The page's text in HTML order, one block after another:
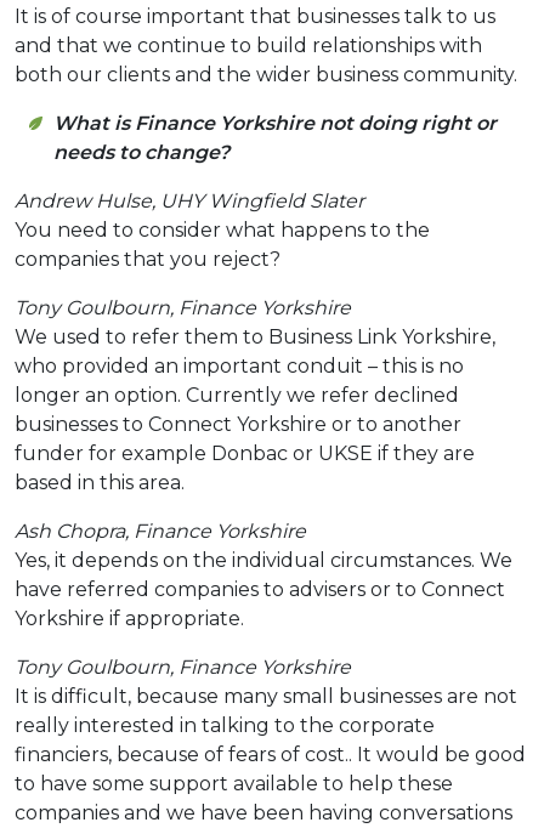
It is of course important that businesses talk to us
and that we continue to build relationships with
both our clients and the wider business community.
What is Finance Yorkshire not doing right or
needs to change?
Andrew Hulse, UHY Wingfield Slater
You need to consider what happens to the
companies that you reject?
Tony Goulbourn, Finance Yorkshire
We used to refer them to Business Link Yorkshire,
who provided an important conduit – this is no
longer an option. Currently we refer declined
businesses to Connect Yorkshire or to another
funder for example Donbac or UKSE if they are
based in this area.
Ash Chopra, Finance Yorkshire
Yes, it depends on the individual circumstances. We
have referred companies to advisers or to Connect
Yorkshire if appropriate.
Tony Goulbourn, Finance Yorkshire
It is difficult, because many small businesses are not
really interested in talking to the corporate
financiers, because of fears of cost.. It would be good
to have some support available to help these
companies and we have been having conversations